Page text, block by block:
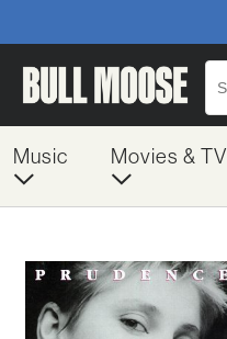
Music Movies & TV